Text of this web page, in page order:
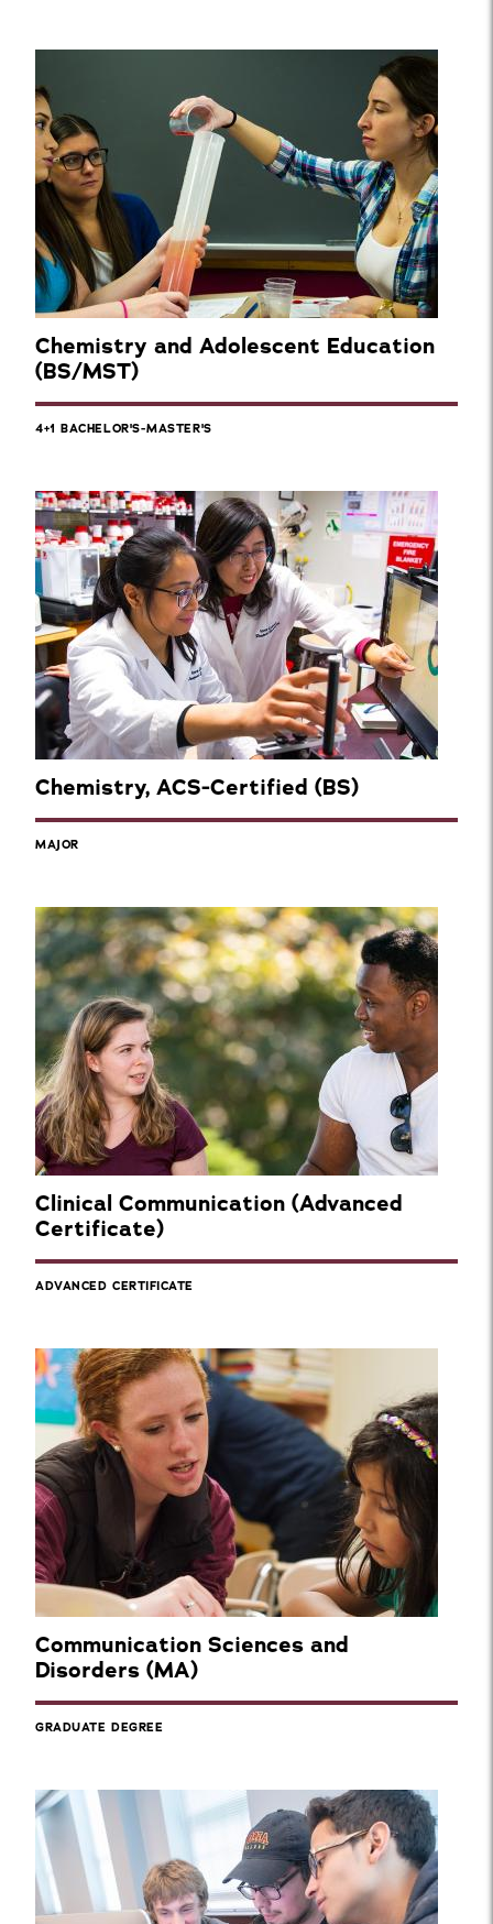
Chemistry and Adolescent Education
(BS/MST)
4+1 BACHELOR'S-MASTER'S
Chemistry, ACS-Certified (BS)
MAJOR
Clinical Communication (Advanced
Certificate)
ADVANCED CERTIFICATE
Communication Sciences and
Disorders (MA)
GRADUATE DEGREE